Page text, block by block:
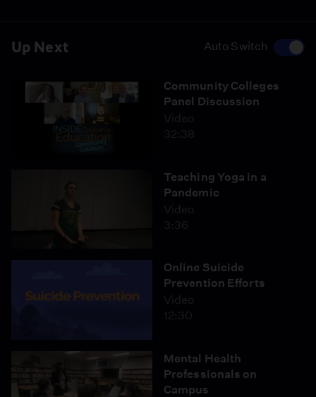
Up Next Auto Switch
Community Colleges
Panel Discussion
Video
32:38
Teaching Yoga in a
Pandemic
Video
3:36
Online Suicide
Prevention Efforts
Video
12:30
Mental Health
Professionals on
Campus